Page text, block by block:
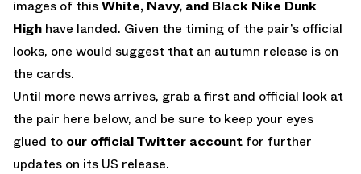
images of thisWhite, Navy, and Black Nike Dunk
High have landed. Given the timing of the pair’s official
looks, one would suggest that an autumn release is on
the cards.
Until more news arrives, grab a first and official look at
the pair here below, and be sure to keep your eyes
glued to our official Twitter account for further
updates on its US release.